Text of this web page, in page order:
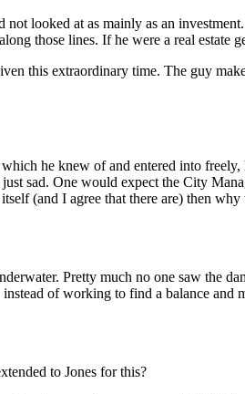
not looked at as mainly as an
those lines. If he were a real
this extraordinary time. The guy
he knew of and entered into
sad. One would expect the City
(and I agree that there are) then
Pretty much no one saw the
of working to find a balance and
to Jones for this?